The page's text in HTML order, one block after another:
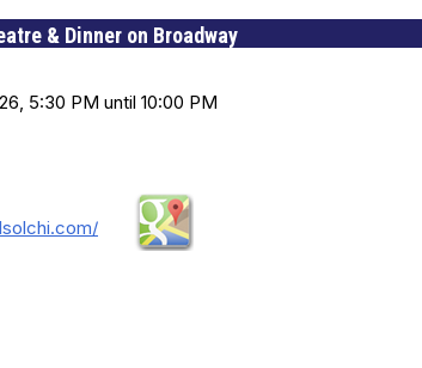
& Dinner on Broadway
5:30 PM until 10:00 PM